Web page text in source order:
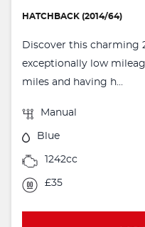
HATCHBACK (2014/64)
Discover this charming
exceptionally low
miles and having h...
Manual
Blue
1242cc
£35